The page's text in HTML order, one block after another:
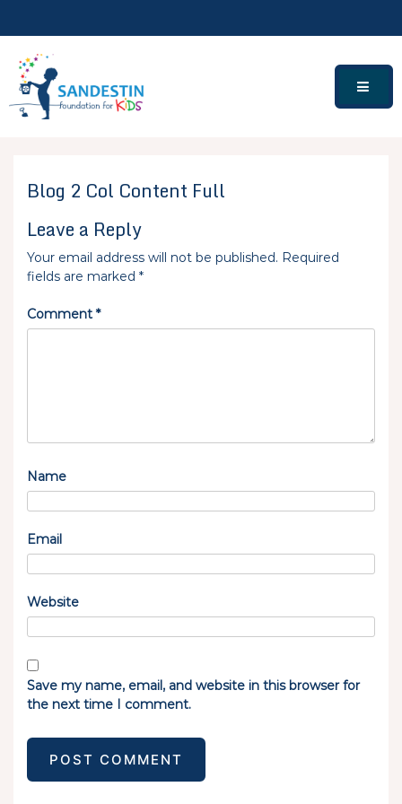
Blog 2 Col Content Full
Leave a Reply
Your email address will not be published. Required
fields are marked *
Comment *
Name
Email
Website
Save my name, email, and website in this browser for
the next time I comment.